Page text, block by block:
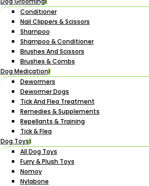
Conditioner
Nail Clippers & Scissors
Shampoo
Shampoo & Conditioner
Brushes And Scissors
Brushes & Combs
Dog Medication
Dewormers
Dewormer Dogs
Tick And Flea Treatment
Remedies & Supplements
Repellants & Training
Tick & Flea
Dog Toys
All Dog Toys
Furry & Plush Toys
Nomoy
Nylabone